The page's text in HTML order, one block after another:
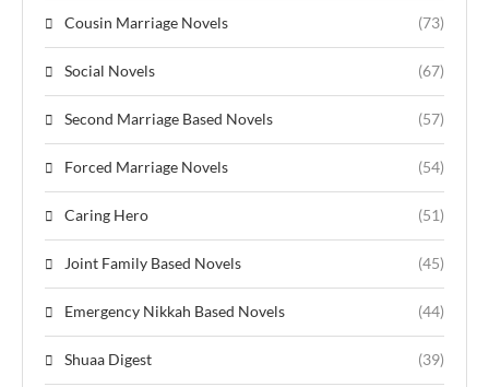
Cousin Marriage Novels (73)
Social Novels (67)
Second Marriage Based Novels (57)
Forced Marriage Novels (54)
Caring Hero (51)
Joint Family Based Novels (45)
Emergency Nikkah Based Novels (44)
Shuaa Digest (39)